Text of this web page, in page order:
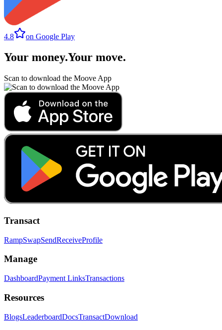
4.8 on Google Play
Your money.Your move.
Scan to download the Moove App
Transact
RampSwapSendReceiveProfile
Manage
DashboardPayment LinksTransactions
Resources
BlogsLeaderboardDocsTransactDownload